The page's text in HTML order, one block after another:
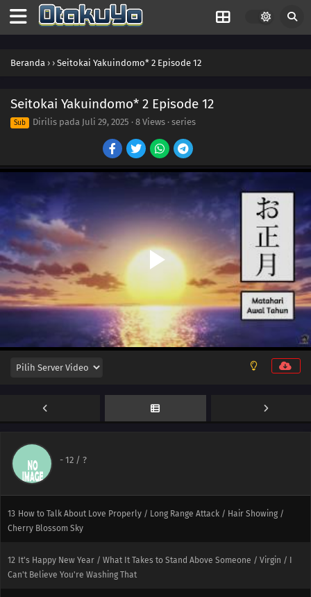
Beranda › › Seitokai Yakuindomo* 2 Episode 12
Seitokai Yakuindomo* 2 Episode 12
Sub Dirilis pada Juli 29, 2025 · 8 Views · series
- 12 / ?
13 How to Talk About Love Properly / Long Range Attack / Hair Showing /
Cherry Blossom Sky
12 It's Happy New Year / What It Takes to Stand Above Someone / Virgin / I
Can't Believe You're Washing That